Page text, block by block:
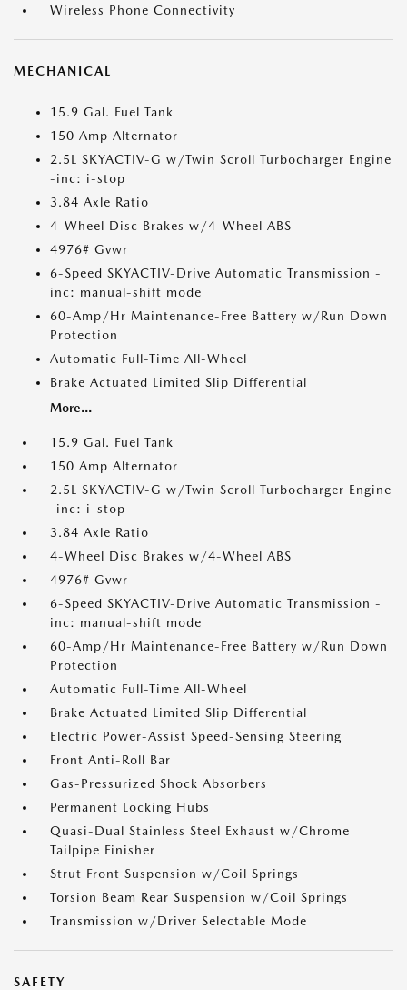
Wireless Phone Connectivity
MECHANICAL
15.9 Gal. Fuel Tank
150 Amp Alternator
2.5L SKYACTIV-G w/Twin Scroll Turbocharger Engine
-inc: i-stop
3.84 Axle Ratio
4-Wheel Disc Brakes w/4-Wheel ABS
4976# Gvwr
6-Speed SKYACTIV-Drive Automatic Transmission -
inc: manual-shift mode
60-Amp/Hr Maintenance-Free Battery w/Run Down
Protection
Automatic Full-Time All-Wheel
Brake Actuated Limited Slip Differential
More...
15.9 Gal. Fuel Tank
150 Amp Alternator
2.5L SKYACTIV-G w/Twin Scroll Turbocharger Engine
-inc: i-stop
3.84 Axle Ratio
4-Wheel Disc Brakes w/4-Wheel ABS
4976# Gvwr
6-Speed SKYACTIV-Drive Automatic Transmission -
inc: manual-shift mode
60-Amp/Hr Maintenance-Free Battery w/Run Down
Protection
Automatic Full-Time All-Wheel
Brake Actuated Limited Slip Differential
Electric Power-Assist Speed-Sensing Steering
Front Anti-Roll Bar
Gas-Pressurized Shock Absorbers
Permanent Locking Hubs
Quasi-Dual Stainless Steel Exhaust w/Chrome
Tailpipe Finisher
Strut Front Suspension w/Coil Springs
Torsion Beam Rear Suspension w/Coil Springs
Transmission w/Driver Selectable Mode
SAFETY